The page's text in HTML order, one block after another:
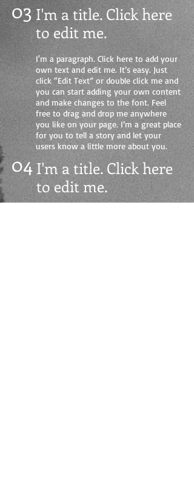
03 I'm a title. Click here
to edit me.
I'm a paragraph. Click here to add your
own text and edit me. It’s easy. Just
click “Edit Text” or double click me and
you can start adding your own content
and make changes to the font. Feel
free to drag and drop me anywhere
you like on your page. I’m a great place
for you to tell a story and let your
users know a little more about you.
04 I'm a title. Click here
to edit me.